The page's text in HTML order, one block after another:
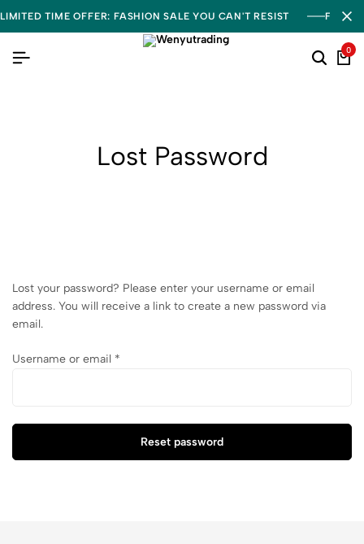
LIMITED TIME OFFER: FASHION SALE YOU CAN'T RESIST FREE
0
Lost Password
Lost your password? Please enter your username or email
address. You will receive a link to create a new password via
email.
Username or email *
Reset password